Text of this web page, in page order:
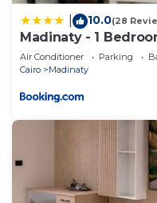
10.0(28
Madinaty - 1
Air Conditioner Parking
Cairo
Madinaty